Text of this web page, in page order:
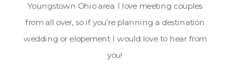
Youngstown Ohio area. I love meeting couples
from all over, so if you’re planning a destination
wedding or elopement I would love to hear from
you!